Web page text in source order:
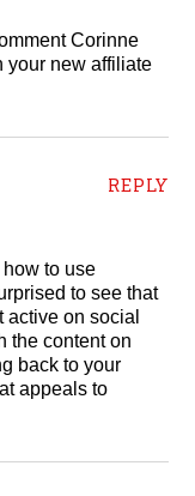
Corinne
your new affiliate
REPLY
to use
to see that
active on social
the content on
back to your
appeals to